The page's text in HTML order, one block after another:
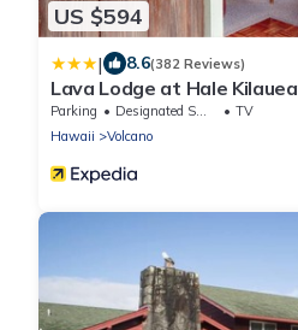
US $594
| 8.6(382 Reviews)
Lava Lodge at Hale Kilauea
Parking Designated Smoking Area
TV
Hawaii
Volcano